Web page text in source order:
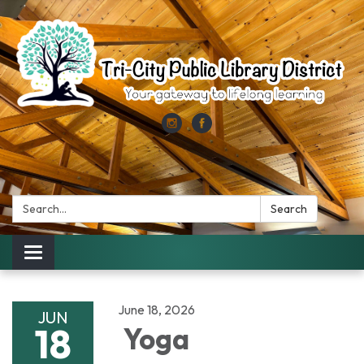
Search: Search
Toggle
navigation
JUN
18
June 18, 2026
Yoga